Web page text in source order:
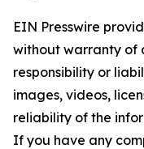
EIN Presswire
without warranty of
responsibility or
images, videos,
reliability of the
If you have any